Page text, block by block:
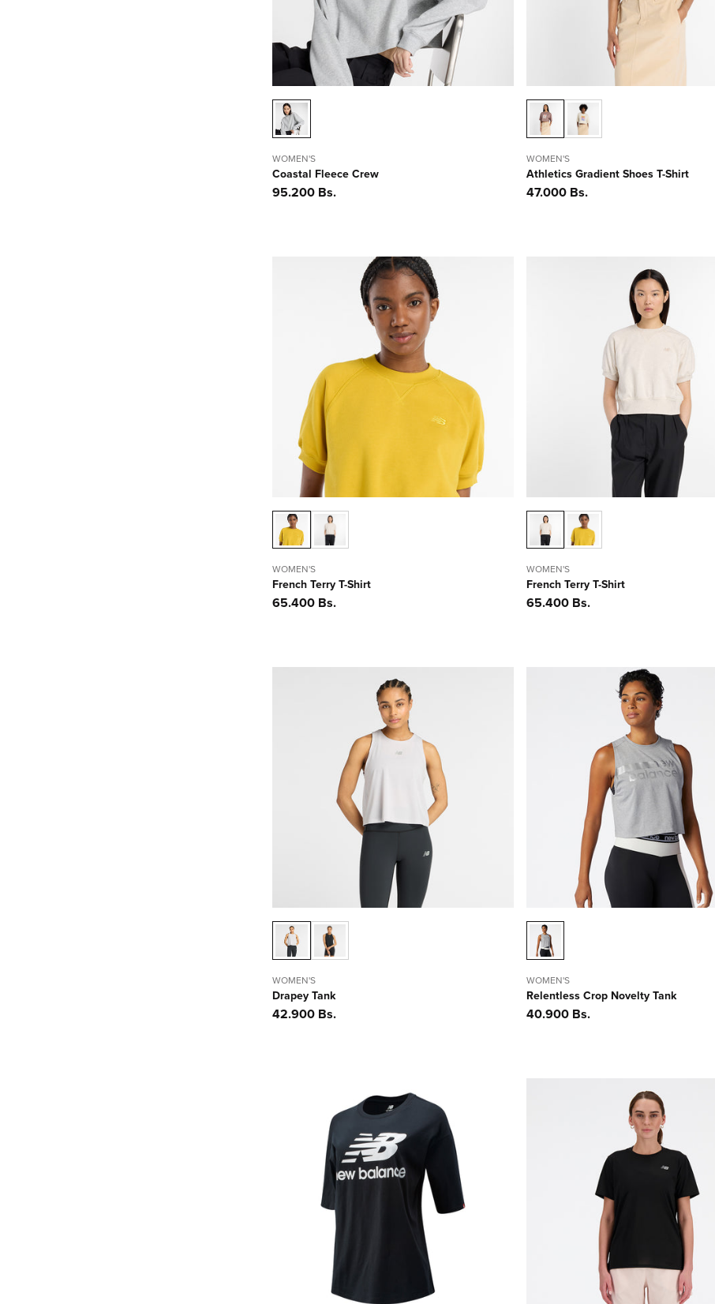
WOMEN'S
Coastal Fleece Crew
Precio
95.200 Bs.
WOMEN'S
Athletics Gradient Shoes T-Shirt
Precio
47.000 Bs.
WOMEN'S
French Terry T-Shirt
Precio
65.400 Bs.
WOMEN'S
French Terry T-Shirt
Precio
65.400 Bs.
WOMEN'S
Drapey Tank
Precio
42.900 Bs.
WOMEN'S
Relentless Crop Novelty Tank
Precio
40.900 Bs.